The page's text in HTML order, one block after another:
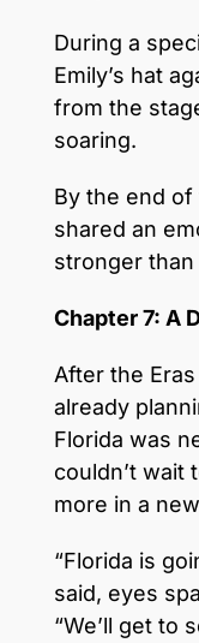
During a
Emily’s hat
from the
soaring.
By the end of
shared an
stronger than
Chapter 7: A
After the
already
Florida was
couldn’t wait
more in a
“Florida is
said, eyes
“We’ll get to